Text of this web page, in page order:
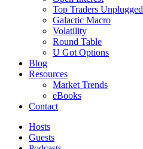
Top Traders Unplugged
Galactic Macro
Volatility
Round Table
U Got Options
Blog
Resources
Market Trends
eBooks
Contact
Hosts
Guests